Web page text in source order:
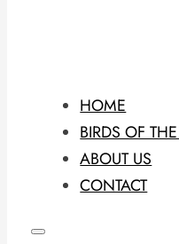
HOME
BIRDS OF
ABOUT US
CONTACT